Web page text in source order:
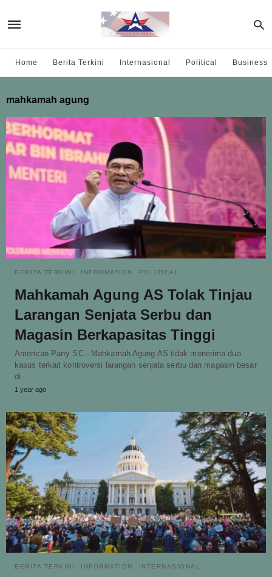
Home Berita Terkini Internasional Political Business
mahkamah agung
BERITA TERKINI INFORMATION POLITICAL
Mahkamah Agung AS Tolak Tinjau
Larangan Senjata Serbu dan
Magasin Berkapasitas Tinggi
American Party SC - Mahkamah Agung AS tidak menerima dua
kasus terkait kontroversi larangan senjata serbu dan magasin besar
di…
1 year ago
BERITA TERKINI INFORMATION INTERNASIONAL